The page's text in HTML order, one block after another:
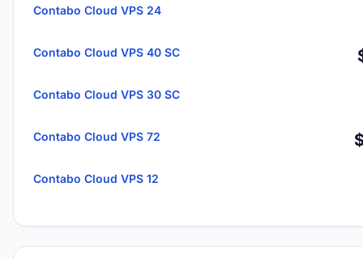
Contabo Cloud VPS 24
Contabo Cloud VPS 40 SC
Contabo Cloud VPS 30 SC
Contabo Cloud VPS 72
Contabo Cloud VPS 12